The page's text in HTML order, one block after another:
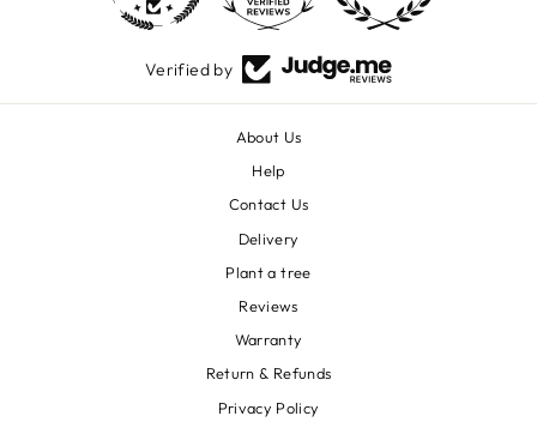
Verified by
About Us
Help
Contact Us
Delivery
Plant a tree
Reviews
Warranty
Return & Refunds
Privacy Policy